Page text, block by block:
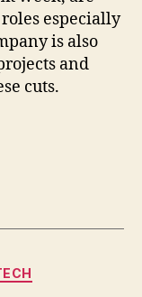
especially
is also
and
cuts.